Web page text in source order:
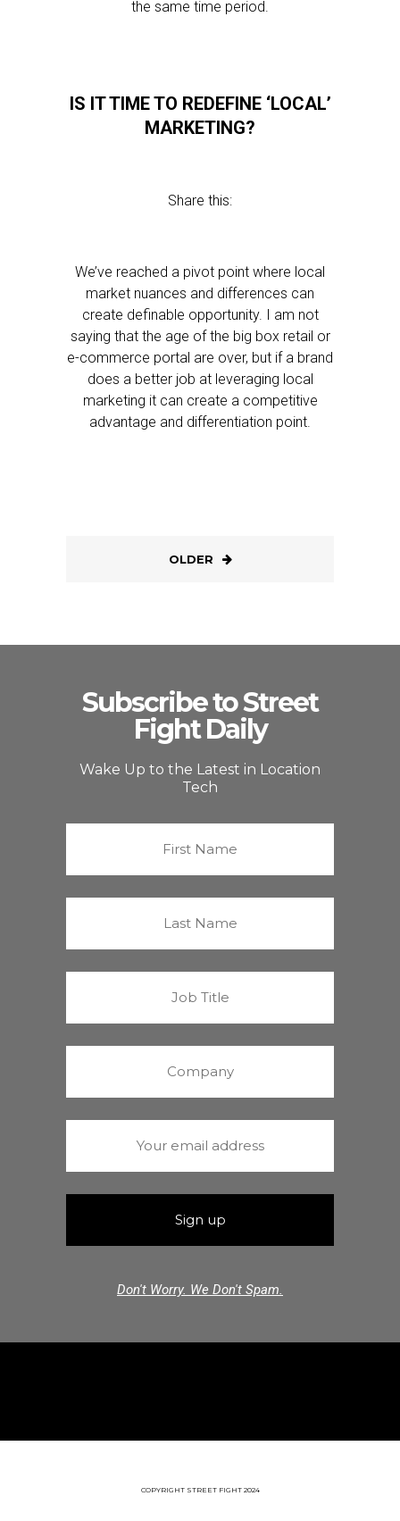
the same time period.
IS IT TIME TO REDEFINE ‘LOCAL’
MARKETING?
Share this:
We’ve reached a pivot point where local
market nuances and differences can
create definable opportunity. I am not
saying that the age of the big box retail or
e-commerce portal are over, but if a brand
does a better job at leveraging local
marketing it can create a competitive
advantage and differentiation point.
OLDER
Subscribe to Street
Fight Daily
Wake Up to the Latest in Location
Tech
Don't Worry. We Don't Spam.
COPYRIGHT STREET FIGHT 2024